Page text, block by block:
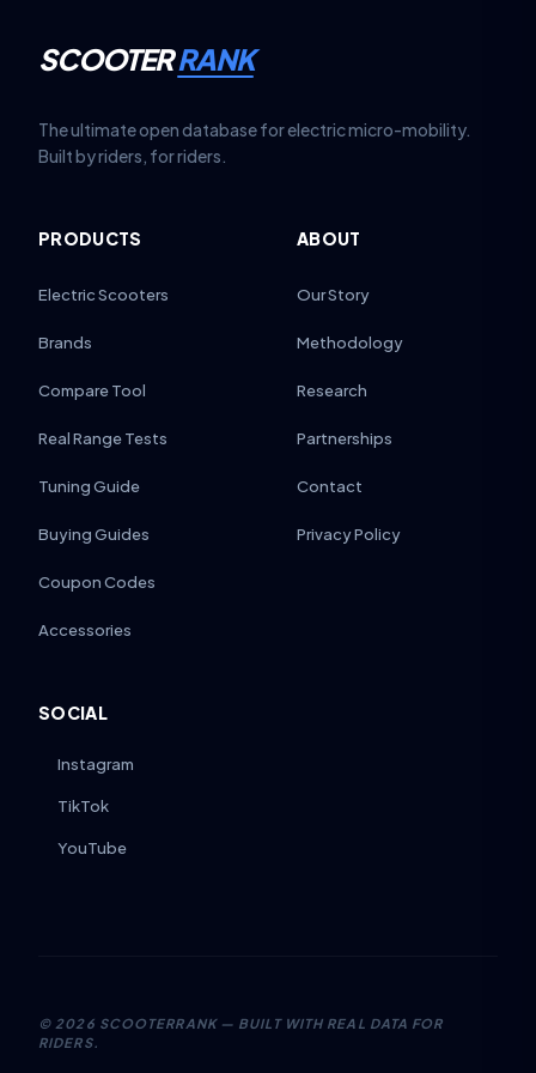
SCOOTERRANK
The ultimate open database for electric micro-mobility.
Built by riders, for riders.
PRODUCTS
Electric Scooters
Brands
Compare Tool
Real Range Tests
Tuning Guide
Buying Guides
Coupon Codes
Accessories
ABOUT
Our Story
Methodology
Research
Partnerships
Contact
Privacy Policy
SOCIAL
Instagram
TikTok
YouTube
© 2026 SCOOTERRANK — BUILT WITH REAL DATA FOR
RIDERS.